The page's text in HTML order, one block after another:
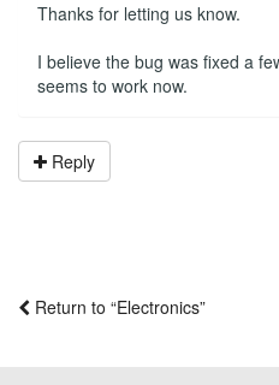
Thanks for letting us know.
I believe the bug was fixed a
seems to work now.
Reply
Return to “Electronics”